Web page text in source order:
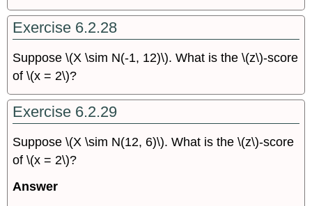
Exercise 6.2.28
Suppose \(X \sim N(-1, 12)\). What is the \(z\)-score
of \(x = 2\)?
Exercise 6.2.29
Suppose \(X \sim N(12, 6)\). What is the \(z\)-score
of \(x = 2\)?
Answer